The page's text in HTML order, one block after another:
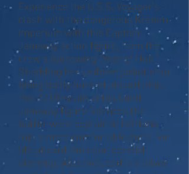
Experience the U.S.S. Voyager’s
clash with the dangerous Krenim
Imperium with this Captain
Janeway action figure, from the
crew’s harrowing “Year of Hell.”
Shedding her uniform jacket after
being badly burned aboard ship,
this 1/10-scale, articulated
Janeway figure features the
battle-worn captain in her tank
top, a more comfortable outfit for
life aboard the near-derelict
starship. Also included is a silver